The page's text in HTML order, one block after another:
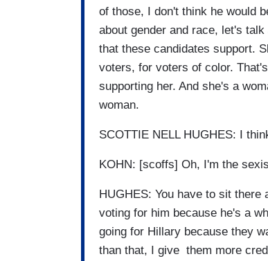
of those, I don't think he would
about gender and race, let's
that these candidates support.
voters, for voters of color.
supporting her. And she's a
woman.
SCOTTIE NELL HUGHES: I
KOHN: [scoffs] Oh, I'm the
HUGHES: You have to sit
voting for him because he's a
going for Hillary because they
than that, I give them more